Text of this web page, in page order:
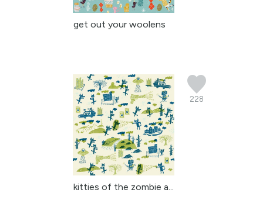
get out your woolens
228
kitties of the zombie a...